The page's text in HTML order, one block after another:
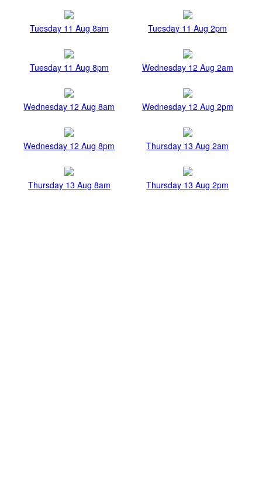
Tuesday 11 Aug 8am Tuesday 11 Aug 2pm
Tuesday 11 Aug 8pm Wednesday 12 Aug 2am
Wednesday 12 Aug 8am Wednesday 12 Aug 2pm
Wednesday 12 Aug 8pm Thursday 13 Aug 2am
Thursday 13 Aug 8am Thursday 13 Aug 2pm